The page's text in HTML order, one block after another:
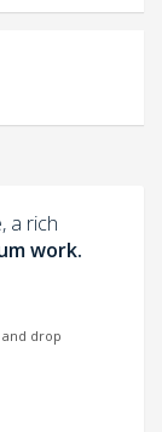
a rich
work.
drop